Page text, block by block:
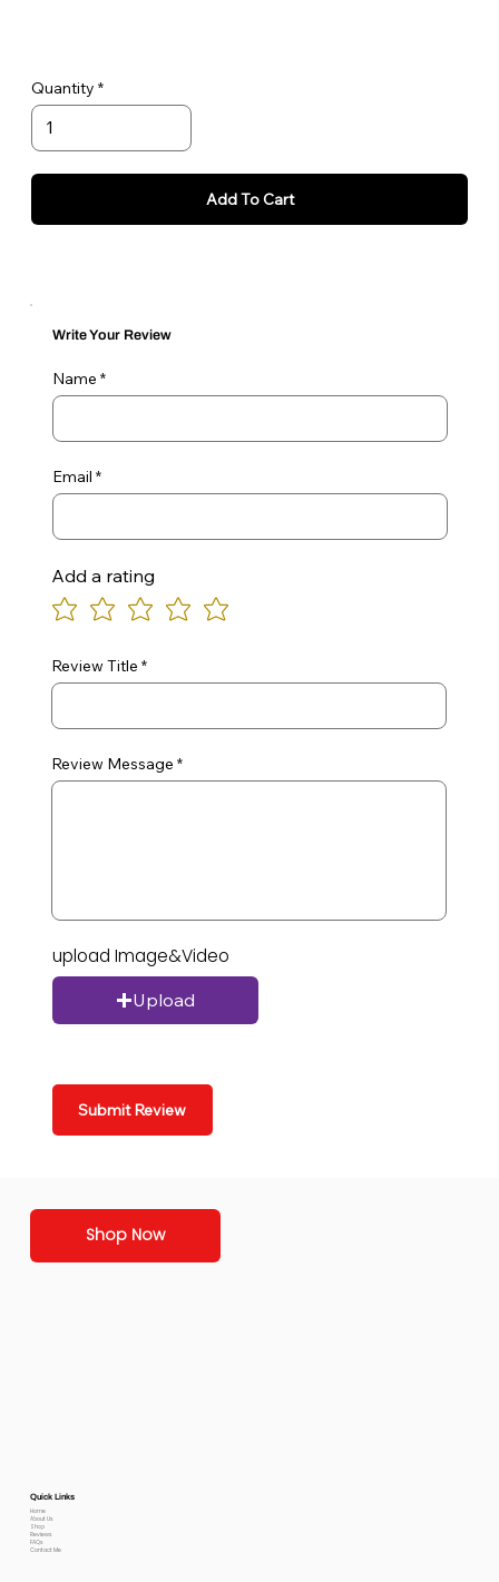
Quantity
Add To Cart
Write Your Review
Name
Email
Add a rating
Review Title
Review Message
upload Image&Video
Upload
Submit Review
Shop Now
Quick Links
Home
About Us
Shop
Reviews
FAQs
Contact Me